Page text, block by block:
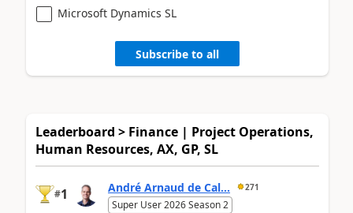
Microsoft Dynamics SL
Subscribe to all
Leaderboard > Finance | Project Operations,
Human Resources, AX, GP, SL
#1 André Arnaud de Cal... 271
Super User 2026 Season 2